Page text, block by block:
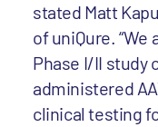
stated Matt
of uniQure.
Phase I/II study
administered
clinical testing